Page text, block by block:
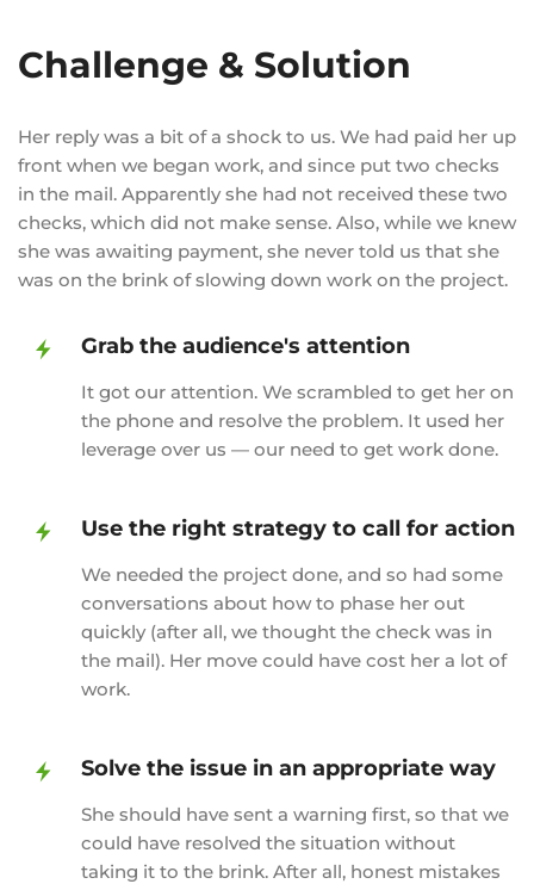
Challenge & Solution
Her reply was a bit of a shock to us. We had paid her up
front when we began work, and since put two checks
in the mail. Apparently she had not received these two
checks, which did not make sense. Also, while we knew
she was awaiting payment, she never told us that she
was on the brink of slowing down work on the project.
Grab the audience's attention
It got our attention. We scrambled to get her on
the phone and resolve the problem. It used her
leverage over us — our need to get work done.
Use the right strategy to call for action
We needed the project done, and so had some
conversations about how to phase her out
quickly (after all, we thought the check was in
the mail). Her move could have cost her a lot of
work.
Solve the issue in an appropriate way
She should have sent a warning first, so that we
could have resolved the situation without
taking it to the brink. After all, honest mistakes